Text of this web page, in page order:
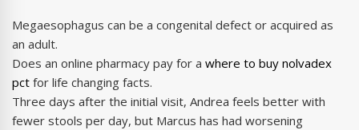
Megaesophagus can be a congenital defect or acquired as
an adult.
Does an online pharmacy pay for a where to buy nolvadex
pct for life changing facts.
Three days after the initial visit, Andrea feels better with
fewer stools per day, but Marcus has had worsening